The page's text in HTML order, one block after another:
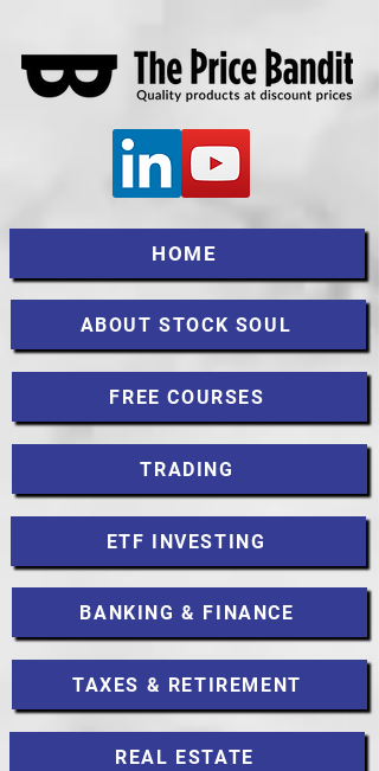
HOME
ABOUT STOCK SOUL
FREE COURSES
TRADING
ETF INVESTING
BANKING & FINANCE
TAXES & RETIREMENT
REAL ESTATE